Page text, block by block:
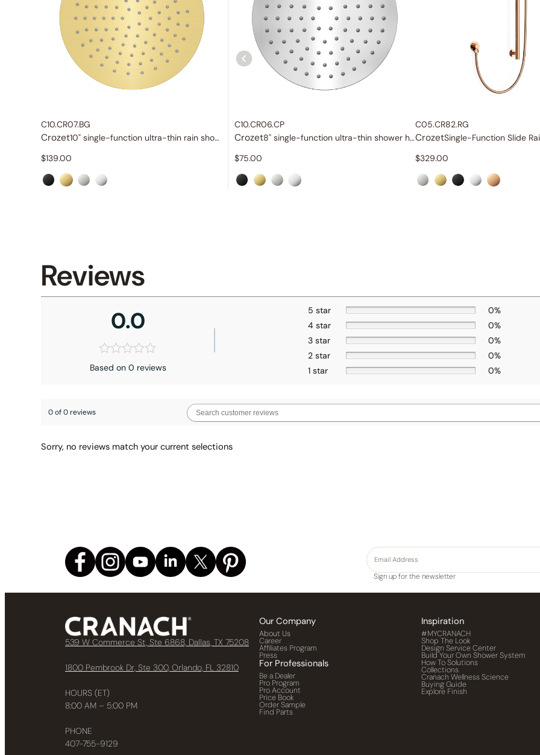
C10.CR07.BG
Crozet
10" single-function ultra-thin rain shower head
$139.00
C10.CR06.CP
Crozet
8" single-function ultra-thin shower head
$75.00
C05.CR82.RG
Crozet
$329.00
Reviews
0.0
Based on 0 reviews
5 star
0%
4 star
0%
3 star
0%
2 star
0%
1 star
0%
0 of 0 reviews
Sorry, no reviews match your current selections
Sign up for the newsletter
539 W Commerce St, Ste 6868, Dallas, TX 75208
1800 Pembrook Dr, Ste 300, Orlando, FL 32810
HOURS (ET)
8:00 AM – 5:00 PM
PHONE
407-755-9129
Our Company
About Us
Career
Affiliates Program
Press
For Professionals
Be a Dealer
Pro Program
Pro Account
Price Book
Order Sample
Find Parts
Inspiration
#MYCRANACH
Shop The Look
Design Service Center
Build Your Own Shower System
How To Solutions
Collections
Cranach Wellness Science
Buying Guide
Explore Finish